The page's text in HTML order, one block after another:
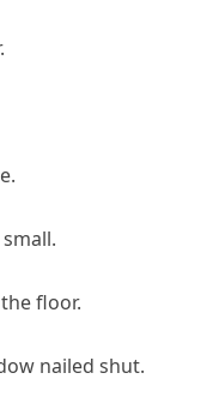
floor.
nailed shut.